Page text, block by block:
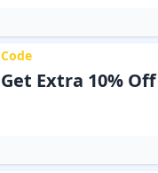
Code
Get Extra 10%